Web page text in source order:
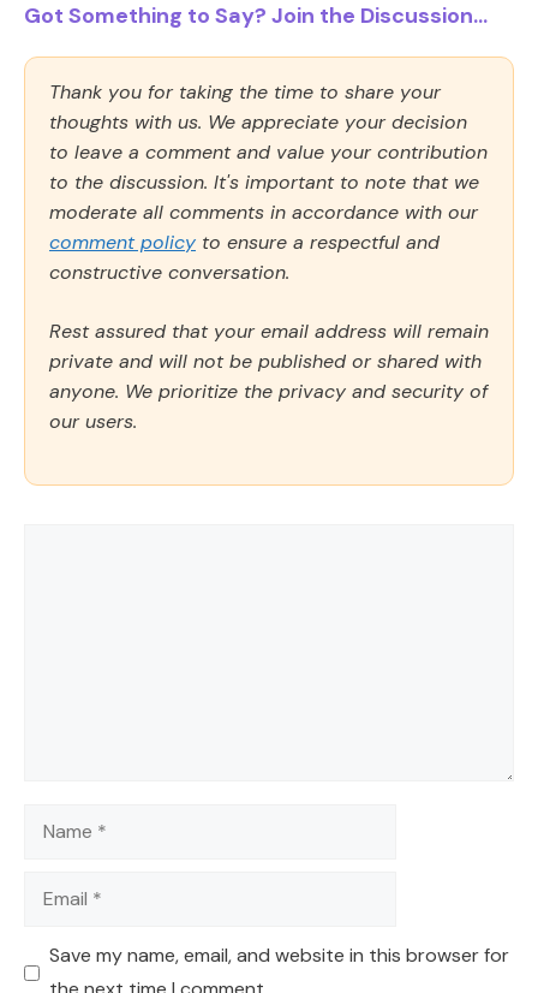
Got Something to Say? Join the Discussion...
Thank you for taking the time to share your
thoughts with us. We appreciate your decision
to leave a comment and value your contribution
to the discussion. It's important to note that we
moderate all comments in accordance with our
comment policy to ensure a respectful and
constructive conversation.
Rest assured that your email address will remain
private and will not be published or shared with
anyone. We prioritize the privacy and security of
our users.
Name
Email
Save my name, email, and website in this browser for